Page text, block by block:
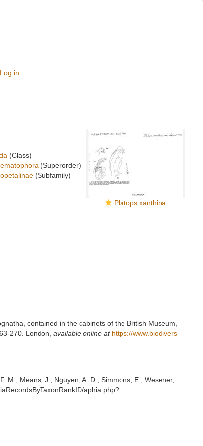
Log in
Platops xanthina
(Class)
(Superorder)
(Subfamily)
contained in the cabinets of the British Museum,
270. London available online at https://www.biodivers
M.; Means, J.; Nguyen, A. D.; Simmons, E.; Wesener,
aphia.php?